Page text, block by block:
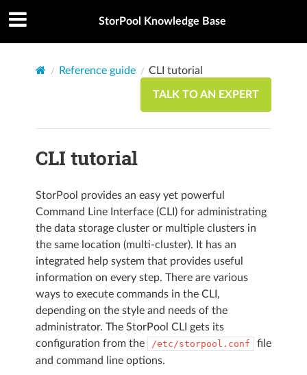
StorPool Knowledge Base
Reference guide CLI tutorial
TALK TO AN EXPERT
CLI tutorial
StorPool provides an easy yet powerful
Command Line Interface (CLI) for administrating
the data storage cluster or multiple clusters in
the same location (multi-cluster). It has an
integrated help system that provides useful
information on every step. There are various
ways to execute commands in the CLI,
depending on the style and needs of the
administrator. The StorPool CLI gets its
configuration from the
/etc/storpool.conf
file
and command line options.